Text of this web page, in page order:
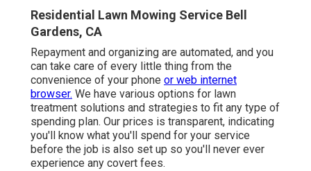
Residential Lawn Mowing Service Bell
Gardens, CA
Repayment and organizing are automated, and you
can take care of every little thing from the
convenience of your phone or web internet
browser. We have various options for lawn
treatment solutions and strategies to fit any type of
spending plan. Our prices is transparent, indicating
you'll know what you'll spend for your service
before the job is also set up so you'll never ever
experience any covert fees.